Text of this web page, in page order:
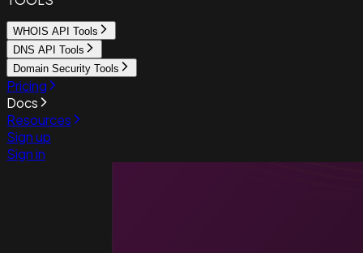
WHOIS API Tools
DNS API Tools
Domain Security Tools
Pricing
Docs
Resources
Sign up
Sign in